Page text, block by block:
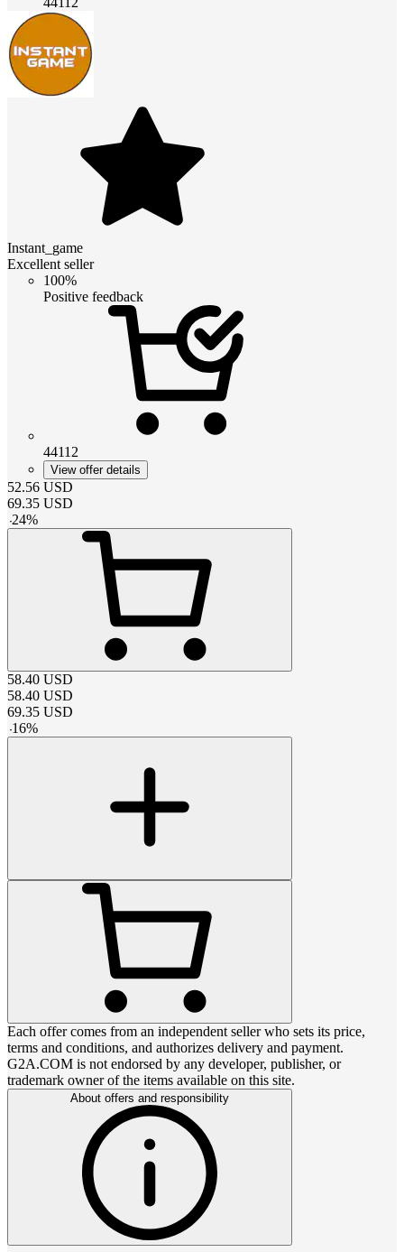
Instant_game
Excellent seller
100%
Positive feedback
44112
View offer details
52.56 USD
69.35 USD
-24%
58.40 USD
58.40 USD
69.35 USD
-16%
Each offer comes from an independent seller who sets its price,
terms and conditions, and authorizes delivery and payment.
G2A.COM is not endorsed by any developer, publisher, or
trademark owner of the items available on this site.
About offers and responsibility